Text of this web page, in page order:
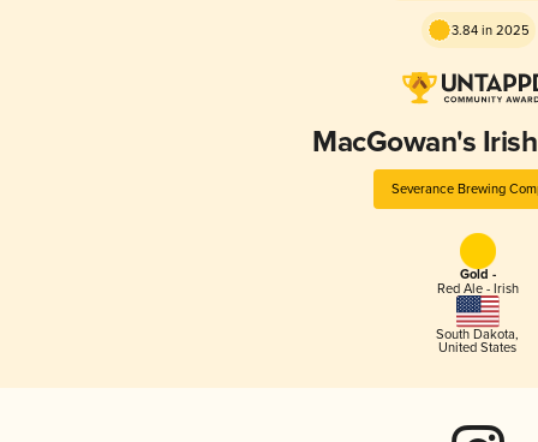
3.84 in 2025
MacGowan's
Severance Brewing
Gold -
Red Ale - Irish
South Dakota,
United States